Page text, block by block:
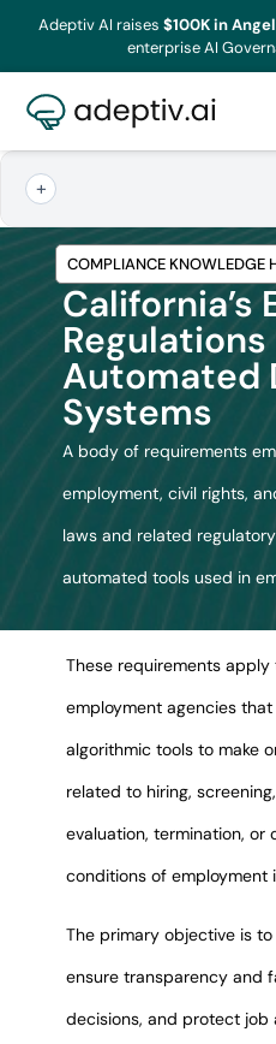
Adeptiv AI raises $100K in
enterprise AI
COMPLIANCE KNOWLEDGE
California’s
Automated
Systems
A body of requirements
employment, civil rights,
laws and related
automated tools used in
These requirements apply
employment agencies
algorithmic tools to make
related to hiring,
evaluation, termination, or
conditions of employment
The primary objective is
ensure transparency and
decisions, and protect job